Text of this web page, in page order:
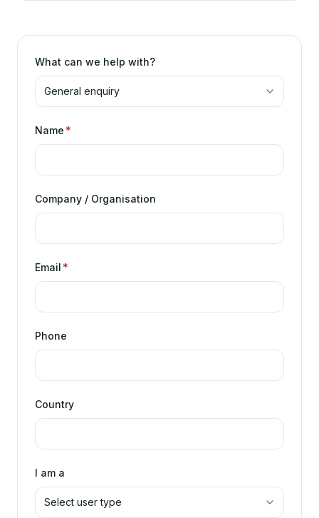
What can we help with?
Name *
Company / Organisation
Email *
Phone
Country
I am a